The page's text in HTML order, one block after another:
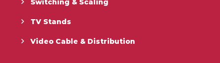
Switching & Scaling
TV Stands
Video Cable & Distribution